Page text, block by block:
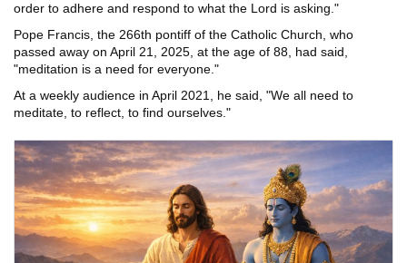
order to adhere and respond to what the Lord is asking."
Pope Francis, the 266th pontiff of the Catholic Church, who
passed away on April 21, 2025, at the age of 88, had said,
"meditation is a need for everyone."
At a weekly audience in April 2021, he said, "We all need to
meditate, to reflect, to find ourselves."